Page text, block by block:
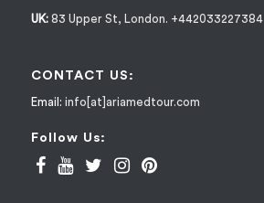
UK:83 Upper St, London. +442033227384
CONTACT US:
Email: info[at]ariamedtour.com
Follow Us: